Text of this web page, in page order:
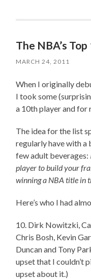
The NBA’s
MARCH 24, 2011
When I originally
I took some
a 10th player and for
The idea for the list
regularly have with a
few adult beverages:
player to build your
winning a NBA title in
Here’s who I had
10. Dirk Nowitzki,
Chris Bosh, Kevin
Duncan and Tony
upset that I couldn’t
upset about it.)